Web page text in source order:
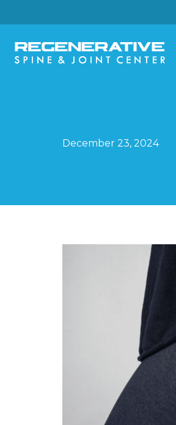
December 23, 2024